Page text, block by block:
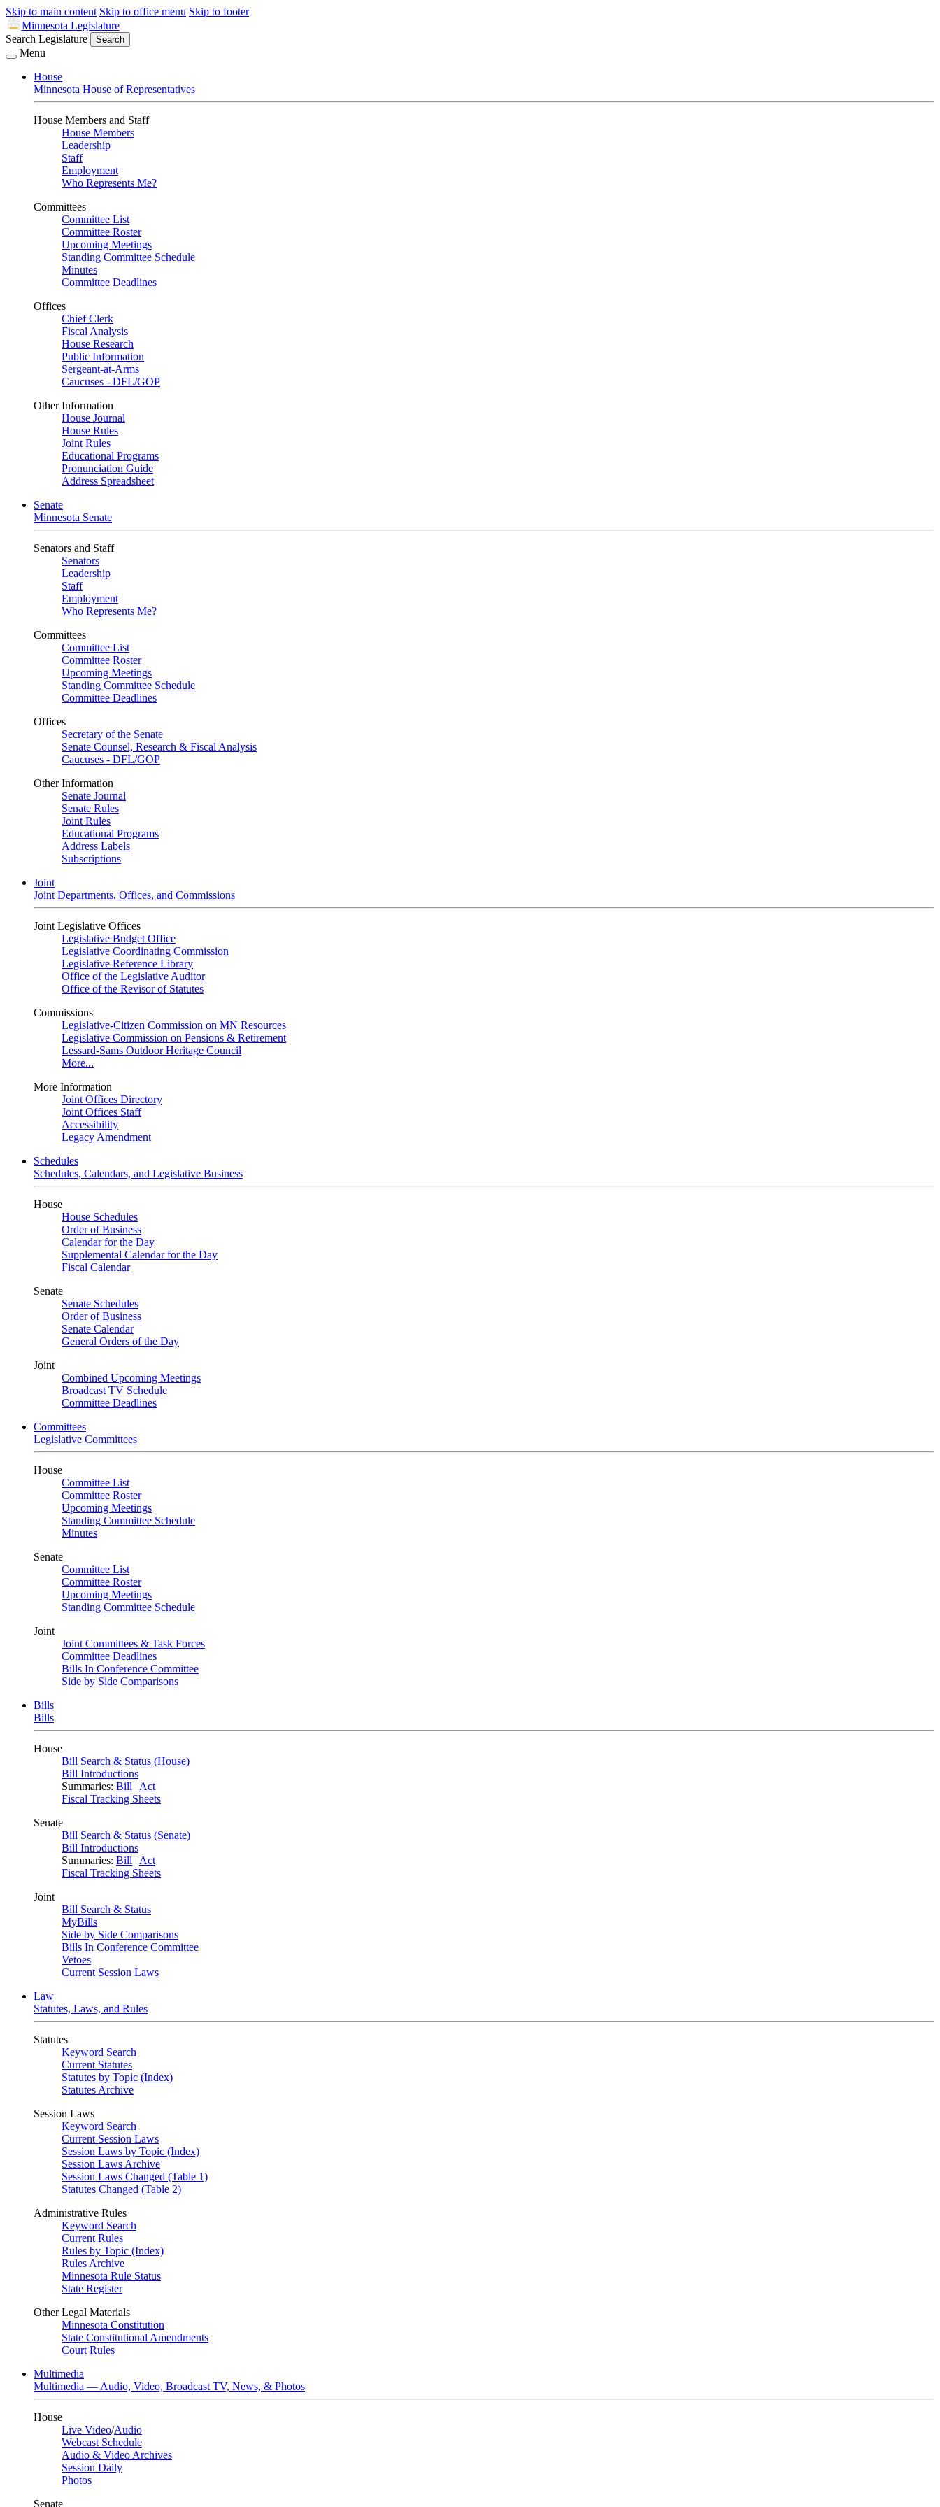
Skip to main content Skip to office menu Skip to footer
Minnesota Legislature
Search Legislature
Search
Menu
House
Minnesota House of Representatives
House Members and Staff
House Members
Leadership
Staff
Employment
Who Represents Me?
Committees
Committee List
Committee Roster
Upcoming Meetings
Standing Committee Schedule
Minutes
Committee Deadlines
Offices
Chief Clerk
Fiscal Analysis
House Research
Public Information
Sergeant-at-Arms
Caucuses - DFL/GOP
Other Information
House Journal
House Rules
Joint Rules
Educational Programs
Pronunciation Guide
Address Spreadsheet
Senate
Minnesota Senate
Senators and Staff
Senators
Leadership
Staff
Employment
Who Represents Me?
Committees
Committee List
Committee Roster
Upcoming Meetings
Standing Committee Schedule
Committee Deadlines
Offices
Secretary of the Senate
Senate Counsel, Research & Fiscal Analysis
Caucuses - DFL/GOP
Other Information
Senate Journal
Senate Rules
Joint Rules
Educational Programs
Address Labels
Subscriptions
Joint
Joint Departments, Offices, and Commissions
Joint Legislative Offices
Legislative Budget Office
Legislative Coordinating Commission
Legislative Reference Library
Office of the Legislative Auditor
Office of the Revisor of Statutes
Commissions
Legislative-Citizen Commission on MN Resources
Legislative Commission on Pensions & Retirement
Lessard-Sams Outdoor Heritage Council
More...
More Information
Joint Offices Directory
Joint Offices Staff
Accessibility
Legacy Amendment
Schedules
Schedules, Calendars, and Legislative Business
House
House Schedules
Order of Business
Calendar for the Day
Supplemental Calendar for the Day
Fiscal Calendar
Senate
Senate Schedules
Order of Business
Senate Calendar
General Orders of the Day
Joint
Combined Upcoming Meetings
Broadcast TV Schedule
Committee Deadlines
Committees
Legislative Committees
House
Committee List
Committee Roster
Upcoming Meetings
Standing Committee Schedule
Minutes
Senate
Committee List
Committee Roster
Upcoming Meetings
Standing Committee Schedule
Joint
Joint Committees & Task Forces
Committee Deadlines
Bills In Conference Committee
Side by Side Comparisons
Bills
Bills
House
Bill Search & Status (House)
Bill Introductions
Summaries: Bill | Act
Fiscal Tracking Sheets
Senate
Bill Search & Status (Senate)
Bill Introductions
Summaries: Bill | Act
Fiscal Tracking Sheets
Joint
Bill Search & Status
MyBills
Side by Side Comparisons
Bills In Conference Committee
Vetoes
Current Session Laws
Law
Statutes, Laws, and Rules
Statutes
Keyword Search
Current Statutes
Statutes by Topic (Index)
Statutes Archive
Session Laws
Keyword Search
Current Session Laws
Session Laws by Topic (Index)
Session Laws Archive
Session Laws Changed (Table 1)
Statutes Changed (Table 2)
Administrative Rules
Keyword Search
Current Rules
Rules by Topic (Index)
Rules Archive
Minnesota Rule Status
State Register
Other Legal Materials
Minnesota Constitution
State Constitutional Amendments
Court Rules
Multimedia
Multimedia — Audio, Video, Broadcast TV, News, & Photos
House
Live Video/Audio
Webcast Schedule
Audio & Video Archives
Session Daily
Photos
Senate